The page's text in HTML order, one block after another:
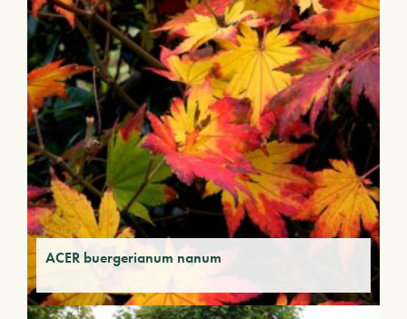
ACER buergerianum nanum